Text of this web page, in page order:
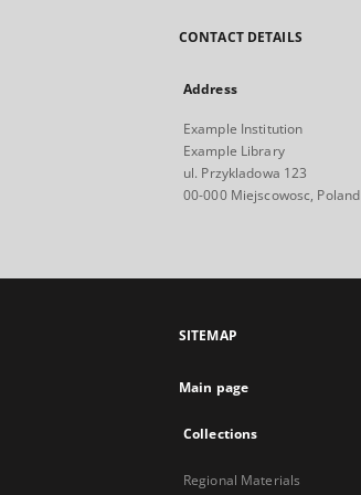
CONTACT DETAILS
Address
Example Institution
Example Library
ul. Przykladowa 123
00-000 Miejscowosc, Poland
SITEMAP
Main page
Collections
Regional Materials